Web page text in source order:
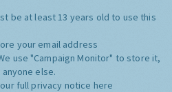
be at least 13 years old to use this
your email address
use "Campaign Monitor" to store it,
else.
full privacy notice here